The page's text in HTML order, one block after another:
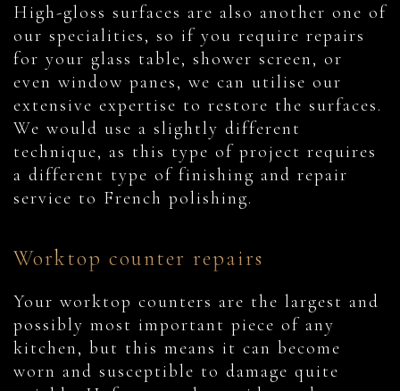
High-gloss surfaces are also another one of
our specialities, so if you require repairs
for your glass table, shower screen, or
even window panes, we can utilise our
extensive expertise to restore the surfaces.
We would use a slightly different
technique, as this type of project requires
a different type of finishing and repair
service to French polishing.
Worktop counter repairs
Your worktop counters are the largest and
possibly most important piece of any
kitchen, but this means it can become
worn and susceptible to damage quite